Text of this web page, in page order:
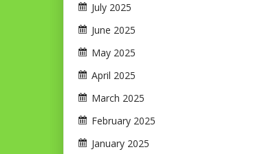
July 2025
June 2025
May 2025
April 2025
March 2025
February 2025
January 2025